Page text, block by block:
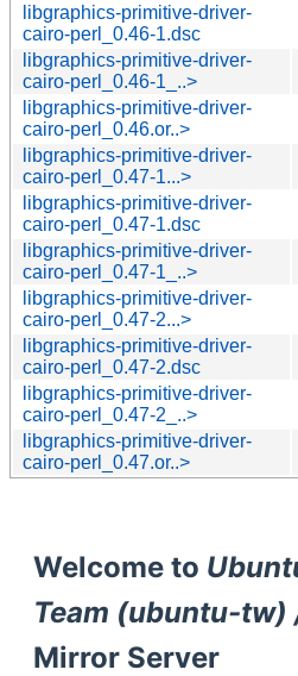
libgraphics-primitive-driver-
cairo-perl_0.46-1.dsc
libgraphics-primitive-driver-
cairo-perl_0.46-1_..>
libgraphics-primitive-driver-
cairo-perl_0.46.or..>
libgraphics-primitive-driver-
cairo-perl_0.47-1...>
libgraphics-primitive-driver-
cairo-perl_0.47-1.dsc
libgraphics-primitive-driver-
cairo-perl_0.47-1_..>
libgraphics-primitive-driver-
cairo-perl_0.47-2...>
libgraphics-primitive-driver-
cairo-perl_0.47-2.dsc
libgraphics-primitive-driver-
cairo-perl_0.47-2_..>
libgraphics-primitive-driver-
cairo-perl_0.47.or..>
Welcome to
Team (ubuntu-tw)
Mirror Server